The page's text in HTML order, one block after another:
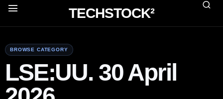
TECHSTOCK²
BROWSE CATEGORY
LSE:UU. 30 April